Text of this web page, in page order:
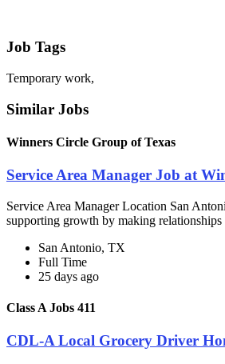
Job Tags
Temporary work,
Similar Jobs
Winners Circle Group of Texas
Service Area Manager Job at
Service Area Manager Location San
supporting growth by making
San Antonio, TX
Full Time
25 days ago
Class A Jobs 411
CDL-A Local Grocery Driver